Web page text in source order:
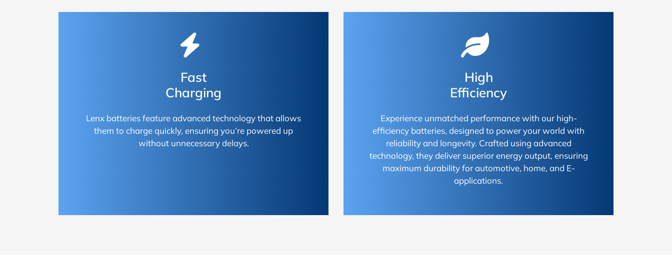
Fast
Charging
Lenx batteries feature advanced technology that allows
them to charge quickly, ensuring you’re powered up
without unnecessary delays.
High
Efficiency
Experience unmatched performance with our high-
efficiency batteries, designed to power your world with
reliability and longevity. Crafted using advanced
technology, they deliver superior energy output, ensuring
maximum durability for automotive, home, and E-
applications.